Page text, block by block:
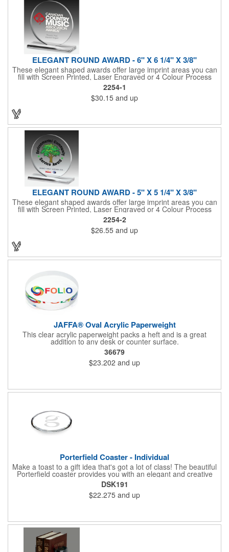
ELEGANT ROUND AWARD - 6" X 6 1/4" X 3/8"
These elegant shaped awards offer large imprint areas you can
fill with Screen Printed, Laser Engraved or 4 Colour Process
recognition messages
2254-1
$30.15 and up
ELEGANT ROUND AWARD - 5" X 5 1/4" X 3/8"
These elegant shaped awards offer large imprint areas you can
fill with Screen Printed, Laser Engraved or 4 Colour Process
recognition messages
2254-2
$26.55 and up
JAFFA® Oval Acrylic Paperweight
This clear acrylic paperweight packs a heft and is a great
addition to any desk or counter surface.
36679
$23.202 and up
Porterfield Coaster - Individual
Make a toast to a gift idea that's got a lot of class! The beautiful
Porterfield coaster provides you with an elegant and creative
way to show your thanks and appreciation for all your
employees' hard work and charitable sponsors' generous
donations. This convenient desk accessory features a round,
crystal design with cut edges and is sold individually. Ideal to
DSK191
$22.275 and up